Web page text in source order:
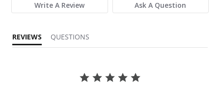
Write A Review Ask A Question
REVIEWS QUESTIONS